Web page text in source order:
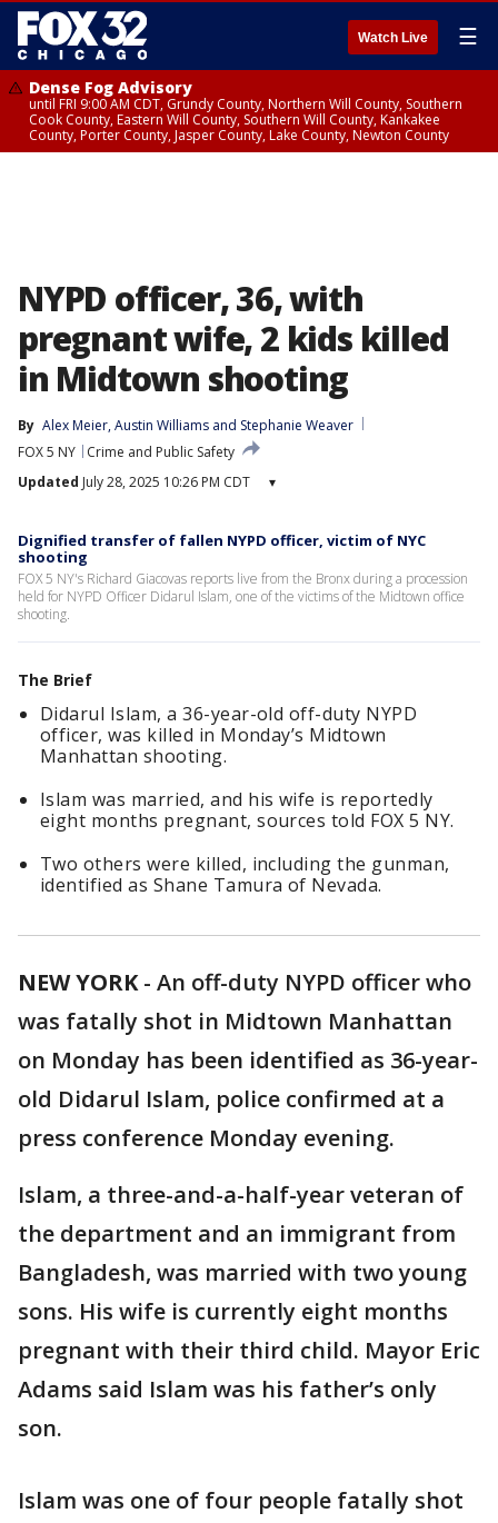
Watch Live ☰
Dense Fog Advisory
until FRI 9:00 AM CDT, Grundy County, Northern Will County, Southern
Cook County, Eastern Will County, Southern Will County, Kankakee
County, Porter County, Jasper County, Lake County, Newton County
NYPD officer, 36, with
pregnant wife, 2 kids killed
in Midtown shooting
By Alex Meier, Austin Williams and Stephanie Weaver
FOX 5 NY
Crime and Public Safety
Updated July 28, 2025 10:26 PM CDT ▾
Dignified transfer of fallen NYPD officer, victim of NYC
shooting
FOX 5 NY's Richard Giacovas reports live from the Bronx during a procession
held for NYPD Officer Didarul Islam, one of the victims of the Midtown office
shooting.
The Brief
Didarul Islam, a 36-year-old off-duty NYPD
officer, was killed in Monday’s Midtown
Manhattan shooting.
Islam was married, and his wife is reportedly
eight months pregnant, sources told FOX 5 NY.
Two others were killed, including the gunman,
identified as Shane Tamura of Nevada.
NEW YORK- An off-duty NYPD officer who
was fatally shot in Midtown Manhattan
on Monday has been identified as 36-year-
old Didarul Islam, police confirmed at a
press conference Monday evening.
Islam, a three-and-a-half-year veteran of
the department and an immigrant from
Bangladesh, was married with two young
sons. His wife is currently eight months
pregnant with their third child. Mayor Eric
Adams said Islam was his father’s only
son.
Islam was one of four people fatally shot